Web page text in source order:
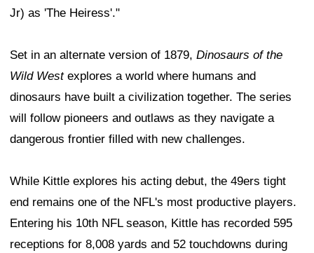
Jr) as 'The Heiress'."
Set in an alternate version of 1879, Dinosaurs of the
Wild Westexplores a world where humans and
dinosaurs have built a civilization together. The series
will follow pioneers and outlaws as they navigate a
dangerous frontier filled with new challenges.
While Kittle explores his acting debut, the 49ers tight
end remains one of the NFL's most productive players.
Entering his 10th NFL season, Kittle has recorded 595
receptions for 8,008 yards and 52 touchdowns during